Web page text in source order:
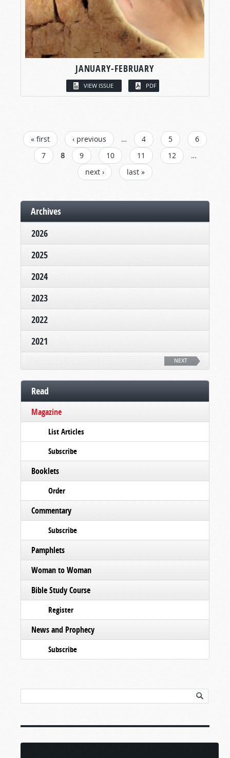
JANUARY-FEBRUARY
VIEW ISSUE PDF
PAGES
« first ‹ previous … 4 5
6
7
8 9 10 11 12
…
next ›
last »
Archives
2026
2025
2024
2023
2022
2021
NEXT
Read
Magazine
List Articles
Subscribe
Booklets
Order
Commentary
Subscribe
Pamphlets
Woman to Woman
Bible Study Course
Register
News and Prophecy
Subscribe